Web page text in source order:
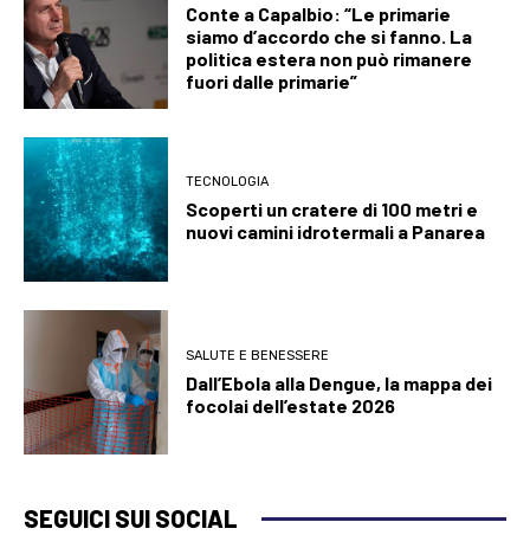
Conte a Capalbio: “Le primarie
siamo d’accordo che si fanno. La
politica estera non può rimanere
fuori dalle primarie”
TECNOLOGIA
Scoperti un cratere di 100 metri e
nuovi camini idrotermali a Panarea
SALUTE E BENESSERE
Dall’Ebola alla Dengue, la mappa dei
focolai dell’estate 2026
SEGUICI SUI SOCIAL